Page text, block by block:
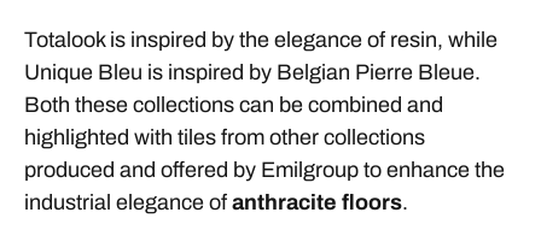
Totalook is inspired by the elegance of resin, while
Unique Bleu is inspired by Belgian Pierre Bleue.
Both these collections can be combined and
highlighted with tiles from other collections
produced and offered by Emilgroup to enhance the
industrial elegance of anthracite floors.